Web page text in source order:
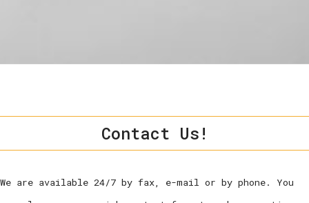
Contact Us!
We are available 24/7 by fax, e-mail or by phone. You